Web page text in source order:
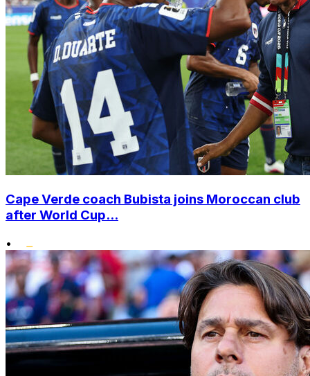
Cape Verde coach Bubista joins Moroccan club
after World Cup...
•